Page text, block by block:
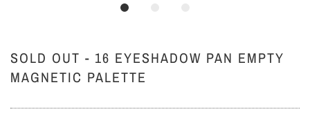
SOLD OUT - 16 EYESHADOW PAN EMPTY
MAGNETIC PALETTE